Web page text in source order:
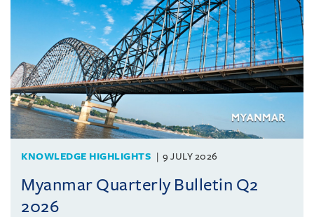
KNOWLEDGE HIGHLIGHTS 9 JULY 2026
Myanmar Quarterly Bulletin Q2
2026